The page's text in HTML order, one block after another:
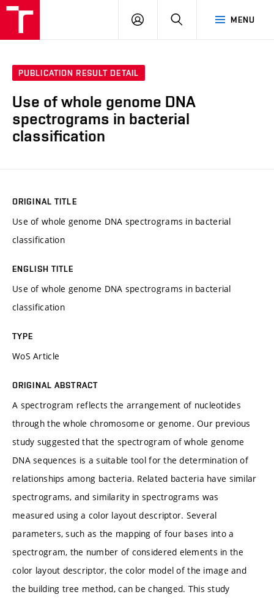
MENU
LOG
SEARCH
PUBLICATION RESULT DETAIL
Use of whole genome DNA
spectrograms in bacterial
classification
ORIGINAL TITLE
Use of whole genome DNA spectrograms in bacterial
classification
ENGLISH TITLE
Use of whole genome DNA spectrograms in bacterial
classification
TYPE
WoS Article
ORIGINAL ABSTRACT
A spectrogram reflects the arrangement of nucleotides
through the whole chromosome or genome. Our previous
study suggested that the spectrogram of whole genome
DNA sequences is a suitable tool for the determination of
relationships among bacteria. Related bacteria have similar
spectrograms, and similarity in spectrograms was
measured using a color layout descriptor. Several
parameters, such as the mapping of four bases into a
spectrogram, the number of considered elements in the
color layout descriptor, the color model of the image and
the building tree method, can be changed. This study